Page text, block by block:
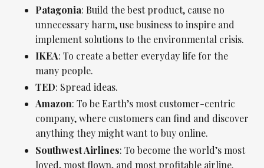
Patagonia: Build the best product, cause no
unnecessary harm, use business to inspire and
implement solutions to the environmental crisis.
IKEA: To create a better everyday life for the
many people.
TED: Spread ideas.
Amazon: To be Earth’s most customer-centric
company, where customers can find and discover
anything they might want to buy online.
Southwest Airlines: To become the world’s most
loved, most flown, and most profitable airline.